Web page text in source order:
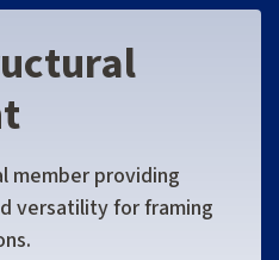
member providing
versatility for framing